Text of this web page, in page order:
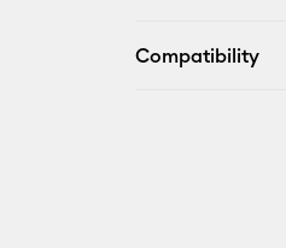
Compatibility